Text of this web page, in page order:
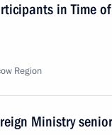
in Time of
Region
Ministry